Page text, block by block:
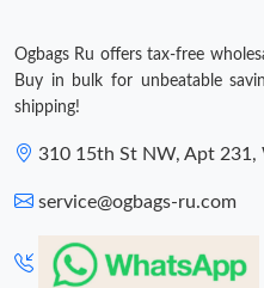
Ogbags Ru offers tax-free
Buy in bulk for unbeatable
shipping!
310 15th St NW, Apt 231,
service@ogbags-ru.com